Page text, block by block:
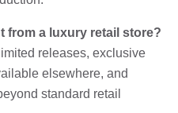
from a luxury retail store?
releases, exclusive
elsewhere, and
standard retail